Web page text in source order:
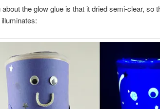
the glow glue is that it dried semi-clear, so